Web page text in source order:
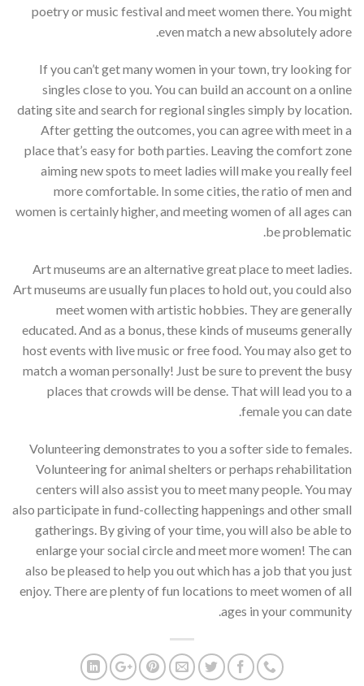
poetry or music festival and meet women there. You might
even match a new absolutely adore.
If you can’t get many women in your town, try looking for
singles close to you. You can build an account on a online
dating site and search for regional singles simply by location.
After getting the outcomes, you can agree with meet in a
place that’s easy for both parties. Leaving the comfort zone
aiming new spots to meet ladies will make you really feel
more comfortable. In some cities, the ratio of men and
women is certainly higher, and meeting women of all ages can
be problematic.
Art museums are an alternative great place to meet ladies.
Art museums are usually fun places to hold out, you could also
meet women with artistic hobbies. They are generally
educated. And as a bonus, these kinds of museums generally
host events with live music or free food. You may also get to
match a woman personally! Just be sure to prevent the busy
places that crowds will be dense. That will lead you to a
female you can date.
Volunteering demonstrates to you a softer side to females.
Volunteering for animal shelters or perhaps rehabilitation
centers will also assist you to meet many people. You may
also participate in fund-collecting happenings and other small
gatherings. By giving of your time, you will also be able to
enlarge your social circle and meet more women! The can
also be pleased to help you out which has a job that you just
enjoy. There are plenty of fun locations to meet women of all
ages in your community.